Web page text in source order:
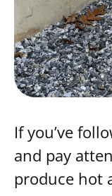
If you’ve
and pay
produce hot